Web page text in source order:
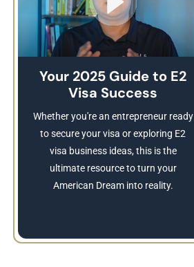
Your 2025 Guide to E2
Visa Success
Whether you're an entrepreneur ready
to secure your visa or exploring E2
visa business ideas, this is the
ultimate resource to turn your
American Dream into reality.